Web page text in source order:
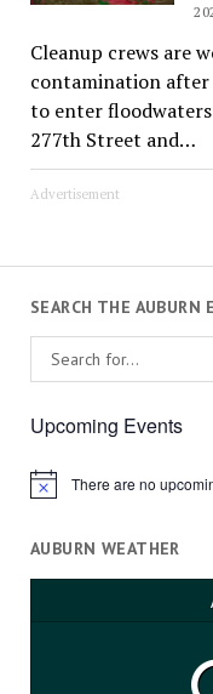
Cleanup crews are
contamination after
to enter
277th Street and…
Advertisement
SEARCH THE AUBURN
Upcoming Events
Notice There are no
AUBURN WEATHER